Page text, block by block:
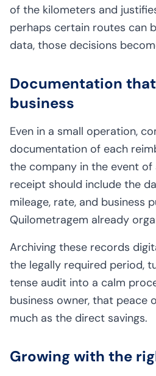
of the kilometers and
perhaps certain routes can
data, those decisions
Documentation
business
Even in a small operation,
documentation of each
the company in the event of
receipt should include the
mileage, rate, and business
Quilometragem already
Archiving these records
the legally required period,
tense audit into a calm
business owner, that peace
much as the direct savings.
Growing with the